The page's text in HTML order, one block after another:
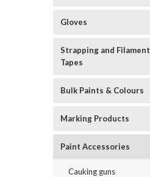
Gloves
Strapping and Filament
Tapes
Bulk Paints & Colours
Marking Products
Paint Accessories
Cauking guns